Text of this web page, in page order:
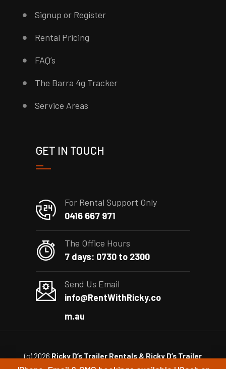
Signup or Register
Rental Pricing
FAQ’s
The Barra 4g Tracker
Service Areas
GET IN TOUCH
For Rental Support Only
0416 667 971
The Office Hours
7 days: 0730 to 2300
Send Us Email
info@RentWithRicky.co
m.au
(c) 2026 Ricky D’s Trailer Rentals & Ricky D’s Trailer